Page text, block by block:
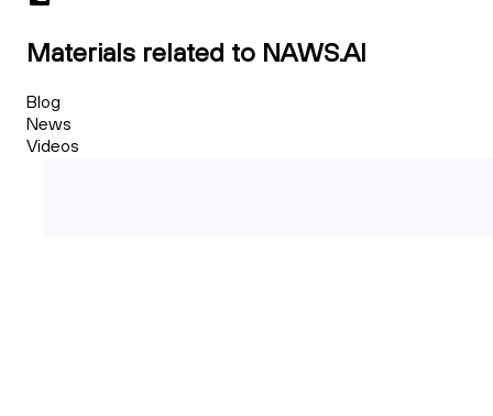
Materials related to NAWS.AI
Blog
News
Videos